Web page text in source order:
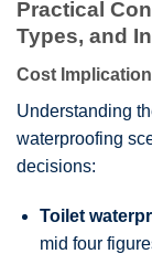
Practical
Types, and
Cost
Understanding
waterproofing
decisions:
Toilet
mid four